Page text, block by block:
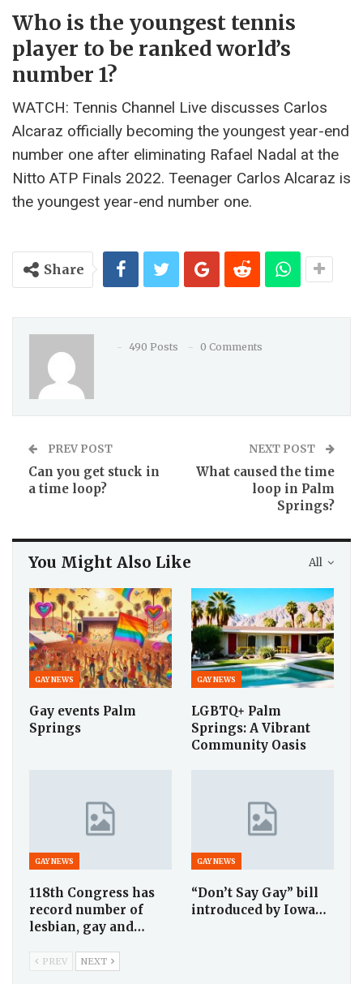
Who is the youngest tennis
player to be ranked world’s
number 1?
WATCH: Tennis Channel Live discusses Carlos
Alcaraz officially becoming the youngest year-end
number one after eliminating Rafael Nadal at the
Nitto ATP Finals 2022. Teenager Carlos Alcaraz is
the youngest year-end number one.
Share
490 Posts 0 Comments
PREV POST
Can you get stuck in
a time loop?
NEXT POST
What caused the time
loop in Palm
Springs?
All
You Might Also Like
GAY NEWS
Gay events Palm
Springs
GAY NEWS
LGBTQ+ Palm
Springs: A Vibrant
Community Oasis
GAY NEWS
118th Congress has
record number of
lesbian, gay and…
GAY NEWS
“Don’t Say Gay” bill
introduced by Iowa…
PREV NEXT